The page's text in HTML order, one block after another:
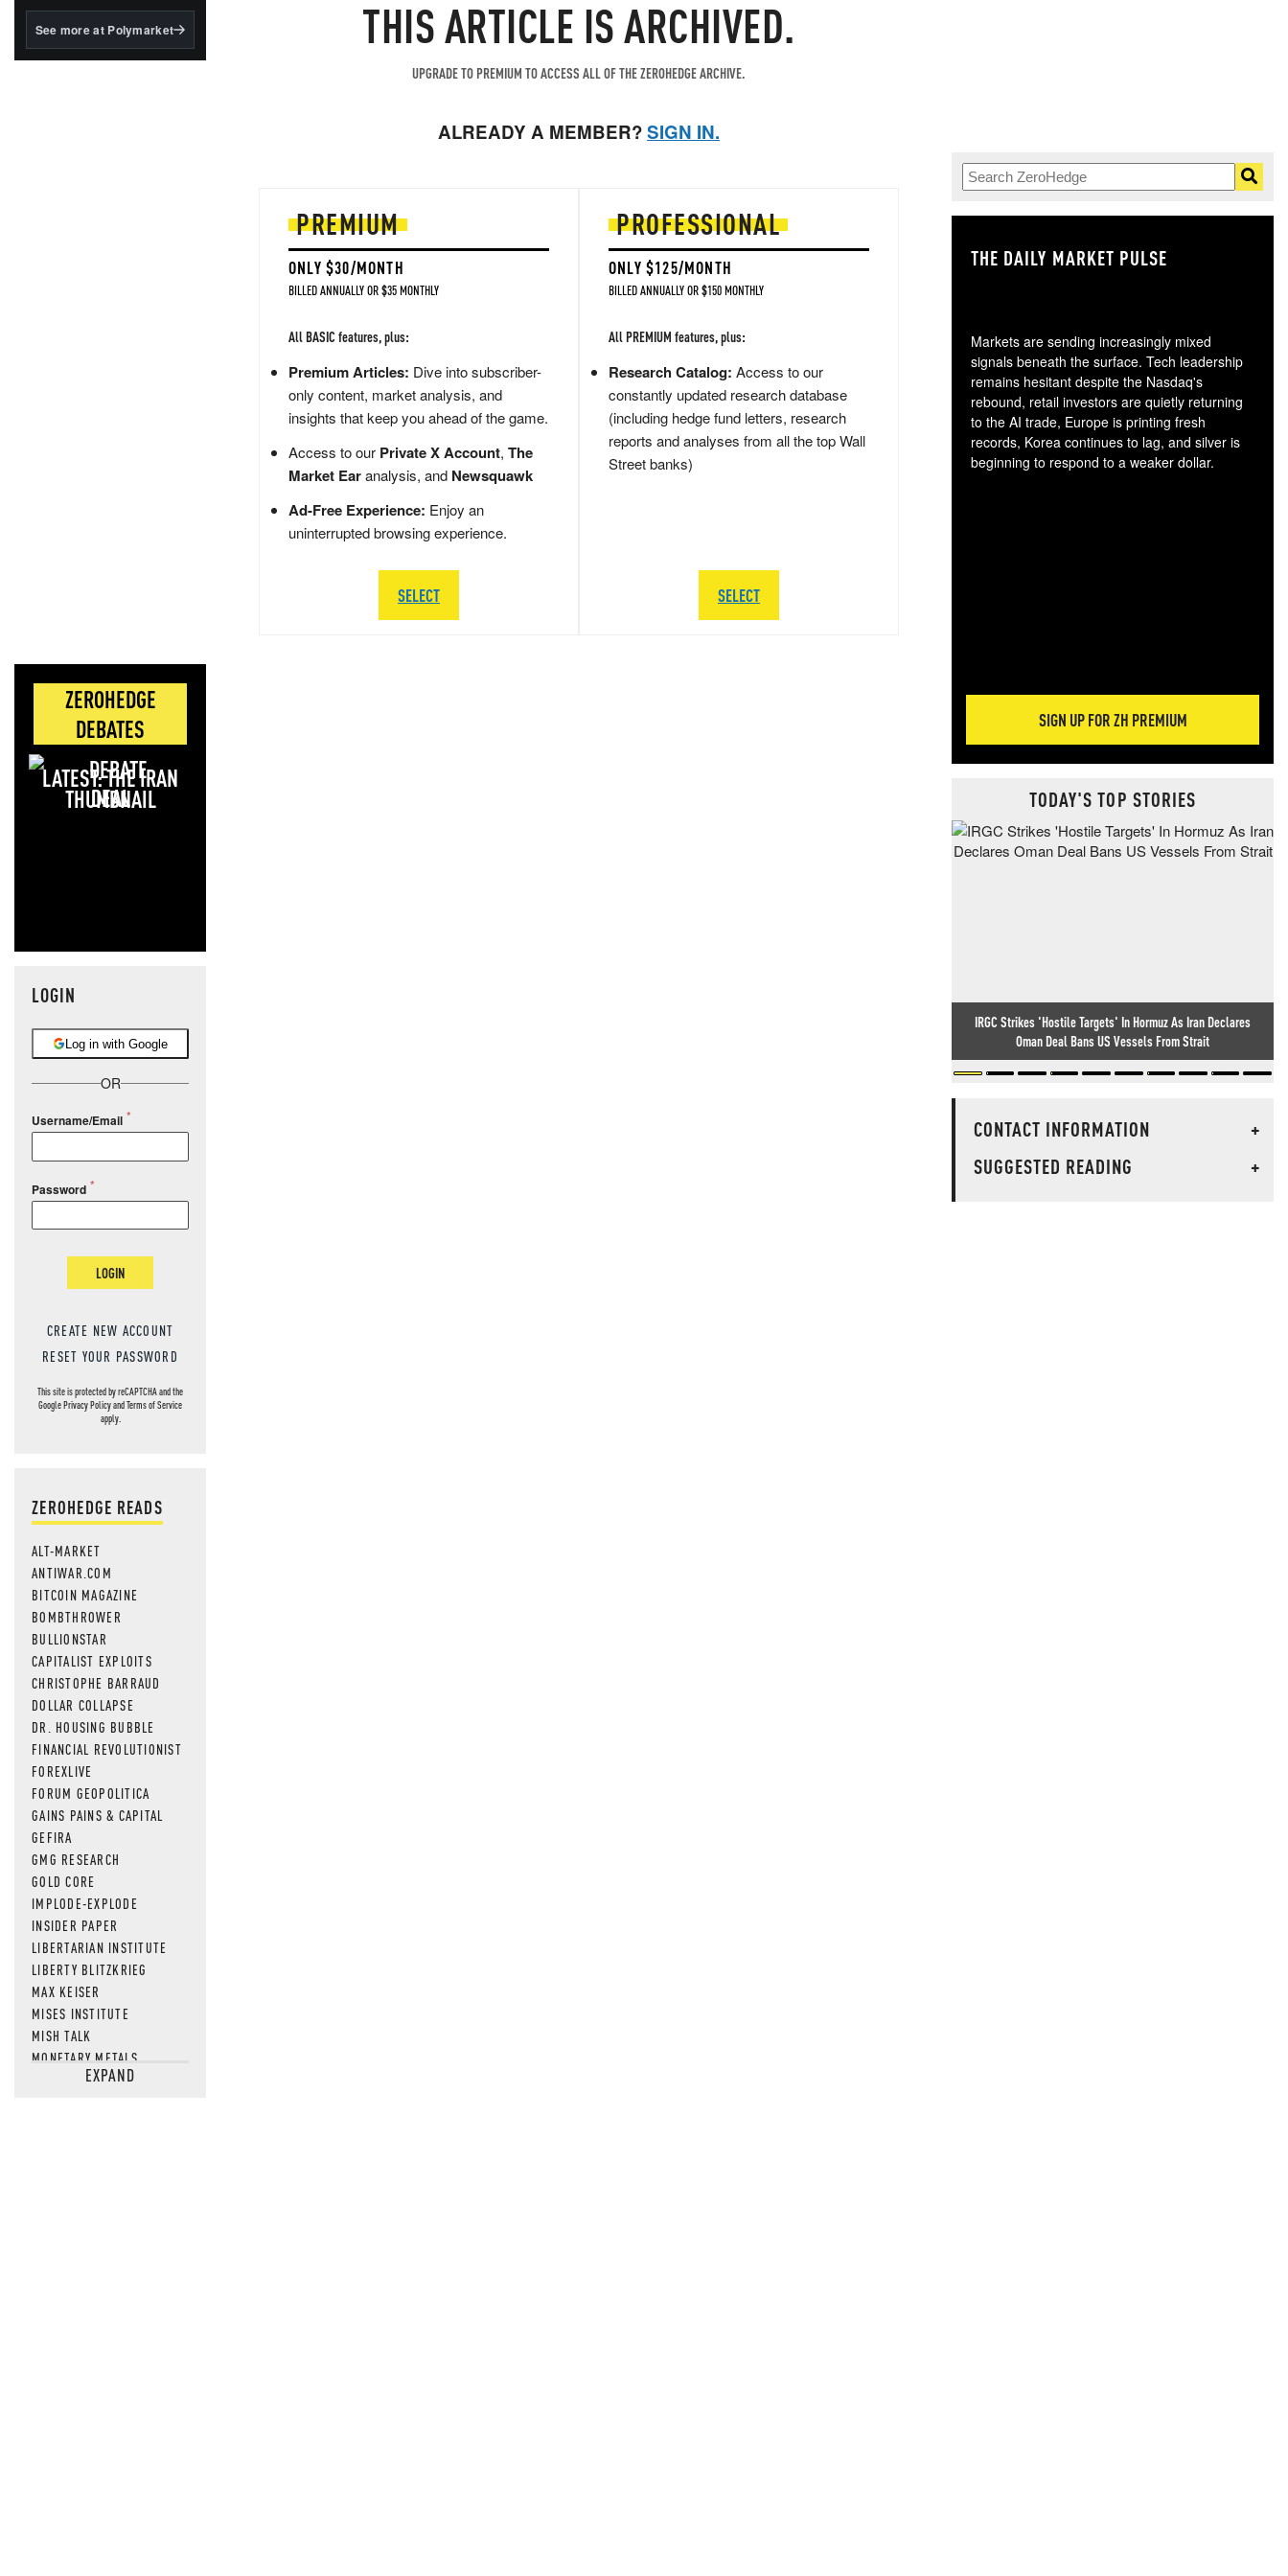
BlackRock's existing
See more at Polymarket
ZEROHEDGE
DEBATES
LATEST: THE IRAN
DEAL
LOGIN
Log in with Google
OR
Username/Email
Password
LOGIN
CREATE NEW ACCOUNT
RESET YOUR PASSWORD
This site is protected by reCAPTCHA and the
GooglePrivacy PolicyandTerms of Service
apply.
ZEROHEDGE READS
ALT-MARKET
ANTIWAR.COM
BITCOIN MAGAZINE
BOMBTHROWER
BULLIONSTAR
CAPITALIST EXPLOITS
CHRISTOPHE BARRAUD
DOLLAR COLLAPSE
DR. HOUSING BUBBLE
FINANCIAL REVOLUTIONIST
FOREXLIVE
FORUM GEOPOLITICA
GAINS PAINS & CAPITAL
GEFIRA
GMG RESEARCH
GOLD CORE
IMPLODE-EXPLODE
INSIDER PAPER
LIBERTARIAN INSTITUTE
LIBERTY BLITZKRIEG
MAX KEISER
MISES INSTITUTE
MISH TALK
MONETARY METALS
NEWSQUAWKEXPAND
THIS ARTICLE IS ARCHIVED.
UPGRADE TO PREMIUM TO ACCESS ALL OF THE ZEROHEDGE ARCHIVE.
ALREADY A MEMBER?SIGN IN.
PREMIUM
ONLY $30/MONTH
BILLED ANNUALLY OR $35 MONTHLY
All BASIC features, plus:
Premium Articles: Dive into subscriber-
only content, market analysis, and
insights that keep you ahead of the game.
Access to our Private X Account, The
Market Earanalysis, and Newsquawk
Ad-Free Experience: Enjoy an
uninterrupted browsing experience.
SELECT
PROFESSIONAL
ONLY $125/MONTH
BILLED ANNUALLY OR $150 MONTHLY
All PREMIUM features, plus:
Research Catalog: Access to our
constantly updated research database
(including hedge fund letters, research
reports and analyses from all the top Wall
Street banks)
SELECT
THE DAILY MARKET PULSE
Markets are sending increasingly mixed
signals beneath the surface. Tech leadership
remains hesitant despite the Nasdaq's
rebound, retail investors are quietly returning
to the AI trade, Europe is printing fresh
records, Korea continues to lag, and silver is
beginning to respond to a weaker dollar.
SIGN UP FOR ZH PREMIUM
TODAY'S TOP STORIES
IRGC Strikes 'Hostile Targets' In Hormuz As Iran Declares
Oman Deal Bans US Vessels From Strait
CONTACT INFORMATION
+
SUGGESTED READING
+